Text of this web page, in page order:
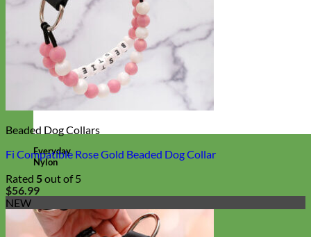
Everyday
Nylon
Beaded Dog Collars
Fi Compatible Rose Gold Beaded Dog Collar
Rated 5out of 5
$56.99
NEW